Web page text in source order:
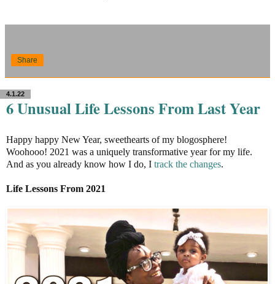
Share
4.1.22
6 Unusual Life Lessons From Last Year
Happy happy New Year, sweethearts of my blogosphere!
Woohooo! 2021 was a uniquely transformative year for my life.
And as you already know how I do, I track the changes.
Life Lessons From 2021